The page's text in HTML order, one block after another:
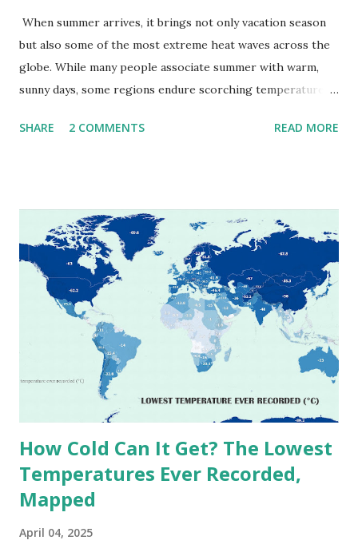
When summer arrives, it brings not only vacation season
but also some of the most extreme heat waves across the
globe. While many people associate summer with warm,
sunny days, some regions endure scorching temperatures
extremes into perspective, we’ve mapped the highest
extreme heat across the globe. The Hottest Temperature
on Record According to historical weather data, the
highest reliably recorded temperature on Earth is 56.7°C
(134°F) , measured in Death Valley, California , on July 10,
1913 . However, an even higher temperature of 58°C
(136.4°F) was reportedly recorded in El Azizia, Libya , on
September 13, 1922 . While this Libyan record stood for
decades, some meteorologists have questioned its accuracy
due to inconsistencies in measurement methods at the ti...
SHARE 2 COMMENTS READ MORE
How Cold Can It Get? The Lowest
Temperatures Ever Recorded,
Mapped
April 04, 2025